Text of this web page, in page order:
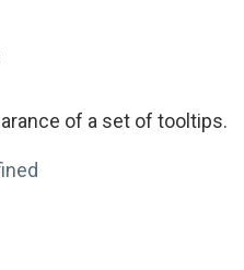
of a set of tooltips.